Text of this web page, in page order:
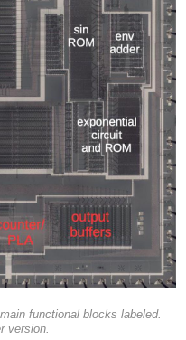
functional blocks labeled.
version.